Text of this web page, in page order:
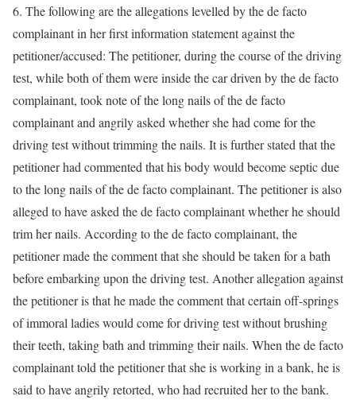
6. The following are the allegations levelled by the de facto
complainant in her first information statement against the
petitioner/accused: The petitioner, during the course of the driving
test, while both of them were inside the car driven by the de facto
complainant, took note of the long nails of the de facto
complainant and angrily asked whether she had come for the
driving test without trimming the nails. It is further stated that the
petitioner had commented that his body would become septic due
to the long nails of the de facto complainant. The petitioner is also
alleged to have asked the de facto complainant whether he should
trim her nails. According to the de facto complainant, the
petitioner made the comment that she should be taken for a bath
before embarking upon the driving test. Another allegation against
the petitioner is that he made the comment that certain off-springs
of immoral ladies would come for driving test without brushing
their teeth, taking bath and trimming their nails. When the de facto
complainant told the petitioner that she is working in a bank, he is
said to have angrily retorted, who had recruited her to the bank.